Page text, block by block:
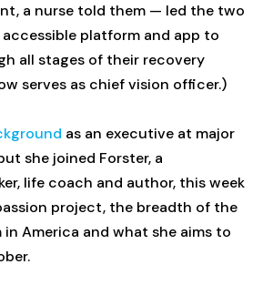
a nurse told them — led the two
platform and app to
all stages of their recovery
serves as chief vision officer.)
as an executive at major
she joined Forster, a
life coach and author, this week
project, the breadth of the
America and what she aims to